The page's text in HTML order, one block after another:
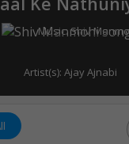
Music:Shiv
Artist(s): Ajay Ajnabi